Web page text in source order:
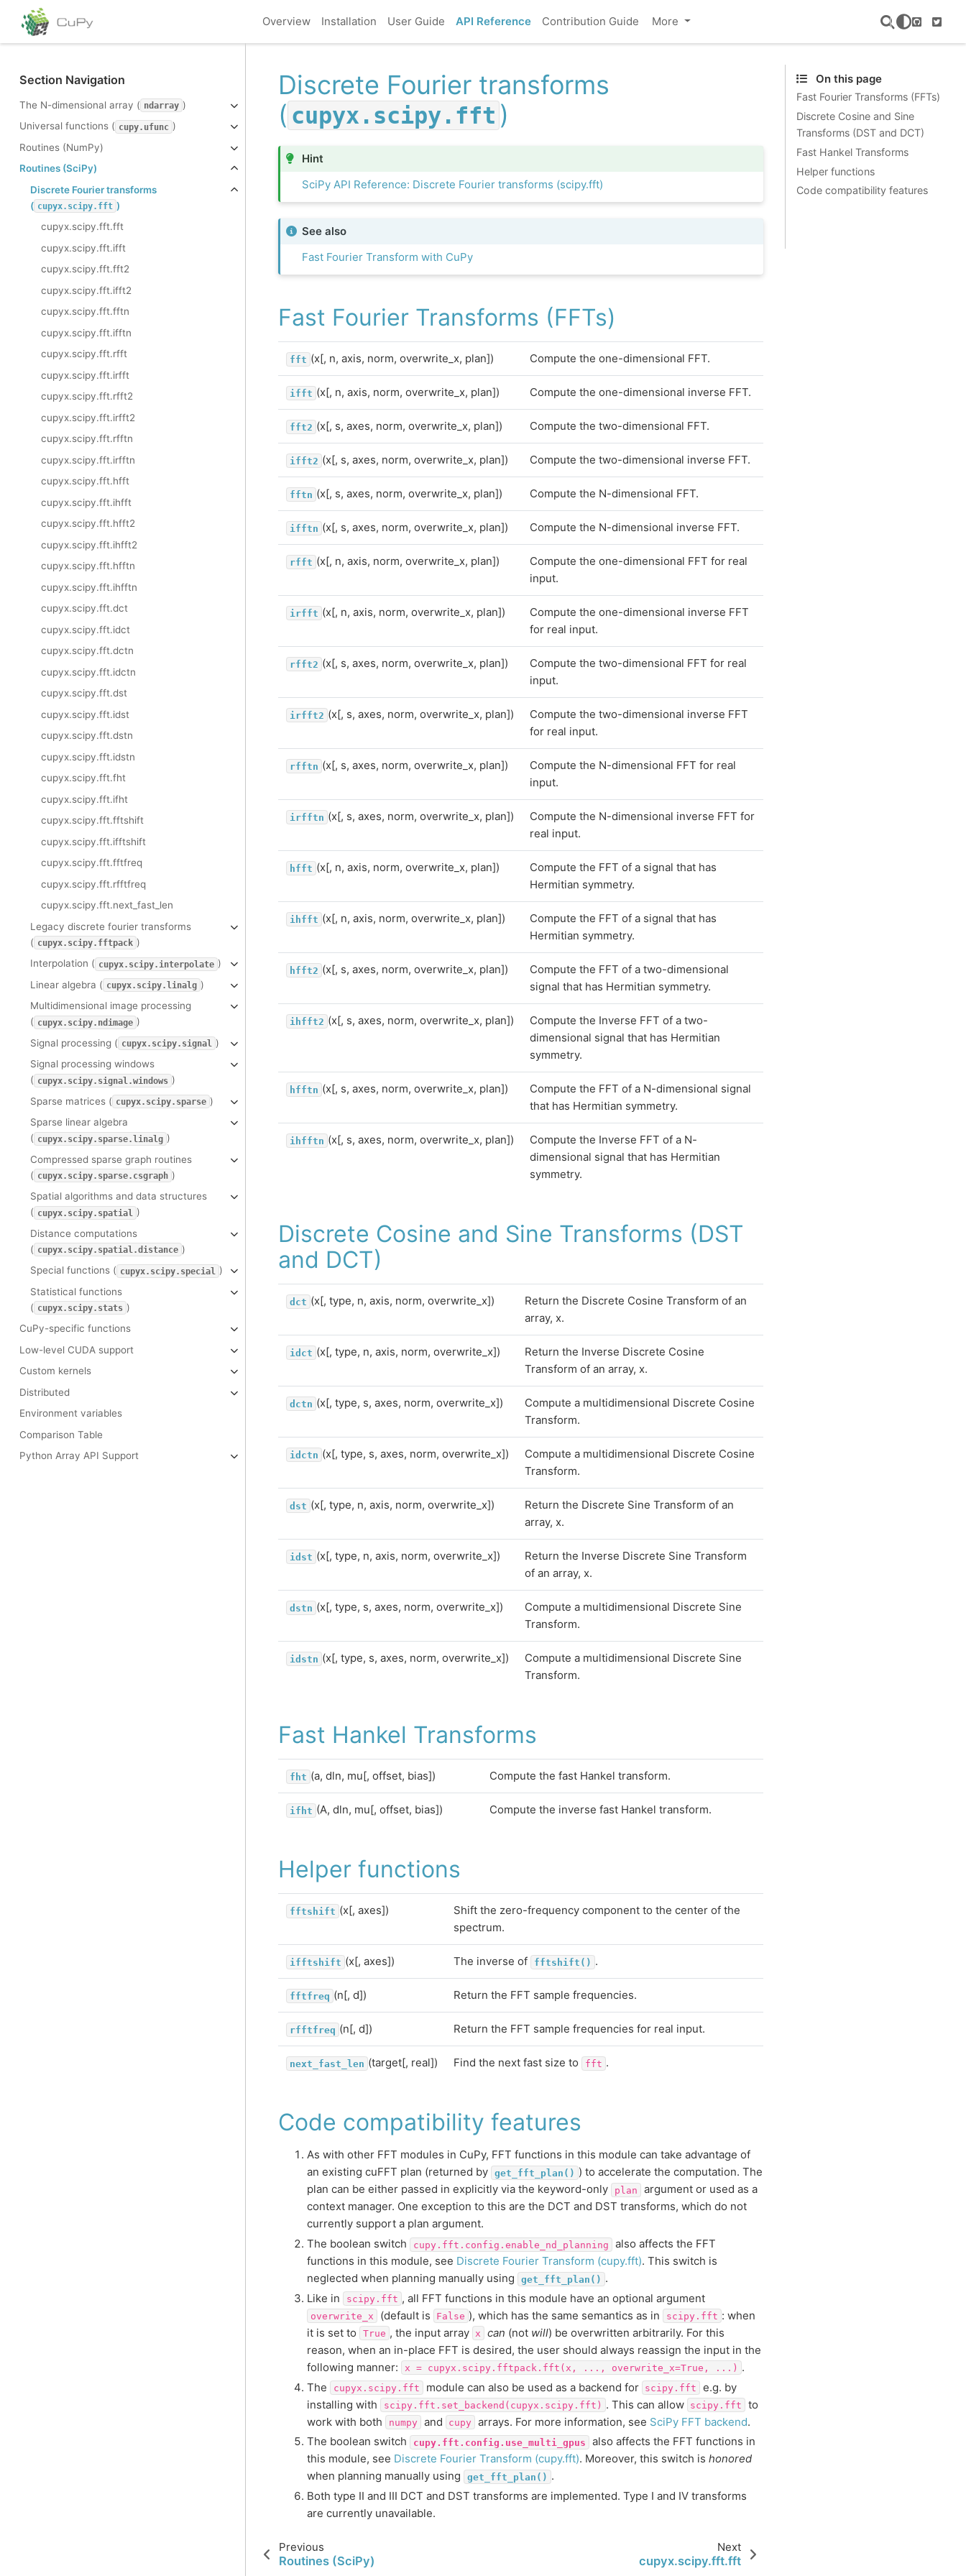
Overview Installation User Guide API Reference Contribution Guide More
GitHub
Section Navigation
The N-dimensional array ( ndarray )
Universal functions ( cupy.ufunc )
Routines (NumPy)
Routines (SciPy)
Discrete Fourier transforms
( cupyx.scipy.fft )
cupyx.scipy.fft.fft
cupyx.scipy.fft.ifft
cupyx.scipy.fft.fft2
cupyx.scipy.fft.ifft2
cupyx.scipy.fft.fftn
cupyx.scipy.fft.ifftn
cupyx.scipy.fft.rfft
cupyx.scipy.fft.irfft
cupyx.scipy.fft.rfft2
cupyx.scipy.fft.irfft2
cupyx.scipy.fft.rfftn
cupyx.scipy.fft.irfftn
cupyx.scipy.fft.hfft
cupyx.scipy.fft.ihfft
cupyx.scipy.fft.hfft2
cupyx.scipy.fft.ihfft2
cupyx.scipy.fft.hfftn
cupyx.scipy.fft.ihfftn
cupyx.scipy.fft.dct
cupyx.scipy.fft.idct
cupyx.scipy.fft.dctn
cupyx.scipy.fft.idctn
cupyx.scipy.fft.dst
cupyx.scipy.fft.idst
cupyx.scipy.fft.dstn
cupyx.scipy.fft.idstn
cupyx.scipy.fft.fht
cupyx.scipy.fft.ifht
cupyx.scipy.fft.fftshift
cupyx.scipy.fft.ifftshift
cupyx.scipy.fft.fftfreq
cupyx.scipy.fft.rfftfreq
cupyx.scipy.fft.next_fast_len
Legacy discrete fourier transforms
( cupyx.scipy.fftpack )
Interpolation ( cupyx.scipy.interpolate )
Linear algebra ( cupyx.scipy.linalg )
Multidimensional image processing
( cupyx.scipy.ndimage )
Signal processing ( cupyx.scipy.signal )
Signal processing windows
( cupyx.scipy.signal.windows )
Sparse matrices ( cupyx.scipy.sparse )
Sparse linear algebra
( cupyx.scipy.sparse.linalg )
Compressed sparse graph routines
( cupyx.scipy.sparse.csgraph )
Spatial algorithms and data structures
( cupyx.scipy.spatial )
Distance computations
( cupyx.scipy.spatial.distance )
Special functions ( cupyx.scipy.special )
Statistical functions
( cupyx.scipy.stats )
CuPy-specific functions
Low-level CUDA support
Custom kernels
Distributed
Environment variables
Comparison Table
Python Array API Support
Discrete Fourier transforms
( cupyx.scipy.fft )
Hint
SciPy API Reference: Discrete Fourier transforms (scipy.fft)
See also
Fast Fourier Transform with CuPy
Fast Fourier Transforms (FFTs)
fft (x[, n, axis, norm, overwrite_x, plan]) Compute the one-dimensional FFT.
ifft (x[, n, axis, norm, overwrite_x, plan]) Compute the one-dimensional inverse FFT.
fft2 (x[, s, axes, norm, overwrite_x, plan]) Compute the two-dimensional FFT.
ifft2 (x[, s, axes, norm, overwrite_x, plan]) Compute the two-dimensional inverse FFT.
fftn (x[, s, axes, norm, overwrite_x, plan]) Compute the N-dimensional FFT.
ifftn (x[, s, axes, norm, overwrite_x, plan]) Compute the N-dimensional inverse FFT.
rfft (x[, n, axis, norm, overwrite_x, plan])
Compute the one-dimensional FFT for real
input.
irfft (x[, n, axis, norm, overwrite_x, plan])
Compute the one-dimensional inverse FFT
for real input.
rfft2 (x[, s, axes, norm, overwrite_x, plan])
Compute the two-dimensional FFT for real
input.
irfft2 (x[, s, axes, norm, overwrite_x, plan])
Compute the two-dimensional inverse FFT
for real input.
rfftn (x[, s, axes, norm, overwrite_x, plan])
Compute the N-dimensional FFT for real
input.
irfftn (x[, s, axes, norm, overwrite_x, plan])
Compute the N-dimensional inverse FFT for
real input.
hfft (x[, n, axis, norm, overwrite_x, plan])
Compute the FFT of a signal that has
Hermitian symmetry.
ihfft (x[, n, axis, norm, overwrite_x, plan])
Compute the FFT of a signal that has
Hermitian symmetry.
hfft2 (x[, s, axes, norm, overwrite_x, plan])
Compute the FFT of a two-dimensional
signal that has Hermitian symmetry.
ihfft2 (x[, s, axes, norm, overwrite_x, plan])
Compute the Inverse FFT of a two-
dimensional signal that has Hermitian
symmetry.
hfftn (x[, s, axes, norm, overwrite_x, plan])
Compute the FFT of a N-dimensional signal
that has Hermitian symmetry.
ihfftn (x[, s, axes, norm, overwrite_x, plan])
Compute the Inverse FFT of a N-
dimensional signal that has Hermitian
symmetry.
Discrete Cosine and Sine Transforms (DST
and DCT)
dct (x[, type, n, axis, norm, overwrite_x])
Return the Discrete Cosine Transform of an
array, x.
idct (x[, type, n, axis, norm, overwrite_x])
Return the Inverse Discrete Cosine
Transform of an array, x.
dctn (x[, type, s, axes, norm, overwrite_x])
Compute a multidimensional Discrete Cosine
Transform.
idctn (x[, type, s, axes, norm, overwrite_x])
Compute a multidimensional Discrete Cosine
Transform.
dst (x[, type, n, axis, norm, overwrite_x])
Return the Discrete Sine Transform of an
array, x.
idst (x[, type, n, axis, norm, overwrite_x])
Return the Inverse Discrete Sine Transform
of an array, x.
dstn (x[, type, s, axes, norm, overwrite_x])
Compute a multidimensional Discrete Sine
Transform.
idstn (x[, type, s, axes, norm, overwrite_x])
Compute a multidimensional Discrete Sine
Transform.
Fast Hankel Transforms
fht (a, dln, mu[, offset, bias]) Compute the fast Hankel transform.
ifht (A, dln, mu[, offset, bias]) Compute the inverse fast Hankel transform.
Helper functions
fftshift (x[, axes])
Shift the zero-frequency component to the center of the
spectrum.
ifftshift (x[, axes]) The inverse of fftshift() .
fftfreq (n[, d]) Return the FFT sample frequencies.
rfftfreq (n[, d]) Return the FFT sample frequencies for real input.
next_fast_len (target[, real]) Find the next fast size to fft .
Code compatibility features
As with other FFT modules in CuPy, FFT functions in this module can take advantage of
an existing cuFFT plan (returned by get_fft_plan() ) to accelerate the computation. The
plan can be either passed in explicitly via the keyword-only
plan
argument or used as a
context manager. One exception to this are the DCT and DST transforms, which do not
currently support a plan argument.
The boolean switch
cupy.fft.config.enable_nd_planning
also affects the FFT
functions in this module, see Discrete Fourier Transform (cupy.fft). This switch is
neglected when planning manually using
get_fft_plan() .
Like in
scipy.fft , all FFT functions in this module have an optional argument
overwrite_x (default is False ), which has the same semantics as in scipy.fft : when
it is set to
True , the input array x can (not will) be overwritten arbitrarily. For this
reason, when an in-place FFT is desired, the user should always reassign the input in the
following manner:
x = cupyx.scipy.fftpack.fft(x, ..., overwrite_x=True, ...) .
The
cupyx.scipy.fft module can also be used as a backend for scipy.fft
e.g. by
installing with
scipy.fft.set_backend(cupyx.scipy.fft) . This can allow scipy.fft
to
work with both
numpy and cupy arrays. For more information, see SciPy FFT backend.
The boolean switch
cupy.fft.config.use_multi_gpus
also affects the FFT functions in
this module, see Discrete Fourier Transform (cupy.fft). Moreover, this switch is honored
when planning manually using
get_fft_plan() .
Both type II and III DCT and DST transforms are implemented. Type I and IV transforms
are currently unavailable.
Previous
Routines (SciPy)
Next
cupyx.scipy.fft.fft
On this page
Fast Fourier Transforms (FFTs)
Discrete Cosine and Sine
Transforms (DST and DCT)
Fast Hankel Transforms
Helper functions
Code compatibility features